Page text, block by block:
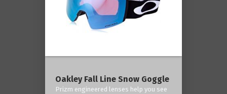
Oakley Fall Line Snow Goggle
Prizm engineered lenses help you see